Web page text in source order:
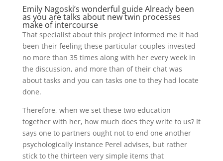
Emily Nagoski’s wonderful guide Already been
as you are talks about new twin processes
make of intercourse
That specialist about this project informed me it had
been their feeling these particular couples invested
no more than 35 times along with her every week in
the discussion, and more than of their chat was
about tasks and you can tasks one to they had locate
done.
Therefore, when we set these two education
together with her, how much does they write to us? It
says one to partners ought not to end one another
psychologically instance Perel advises, but rather
stick to the thirteen very simple items that